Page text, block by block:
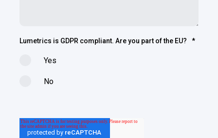
Lumetrics is GDPR compliant. Are you part of the EU? *
Yes
No